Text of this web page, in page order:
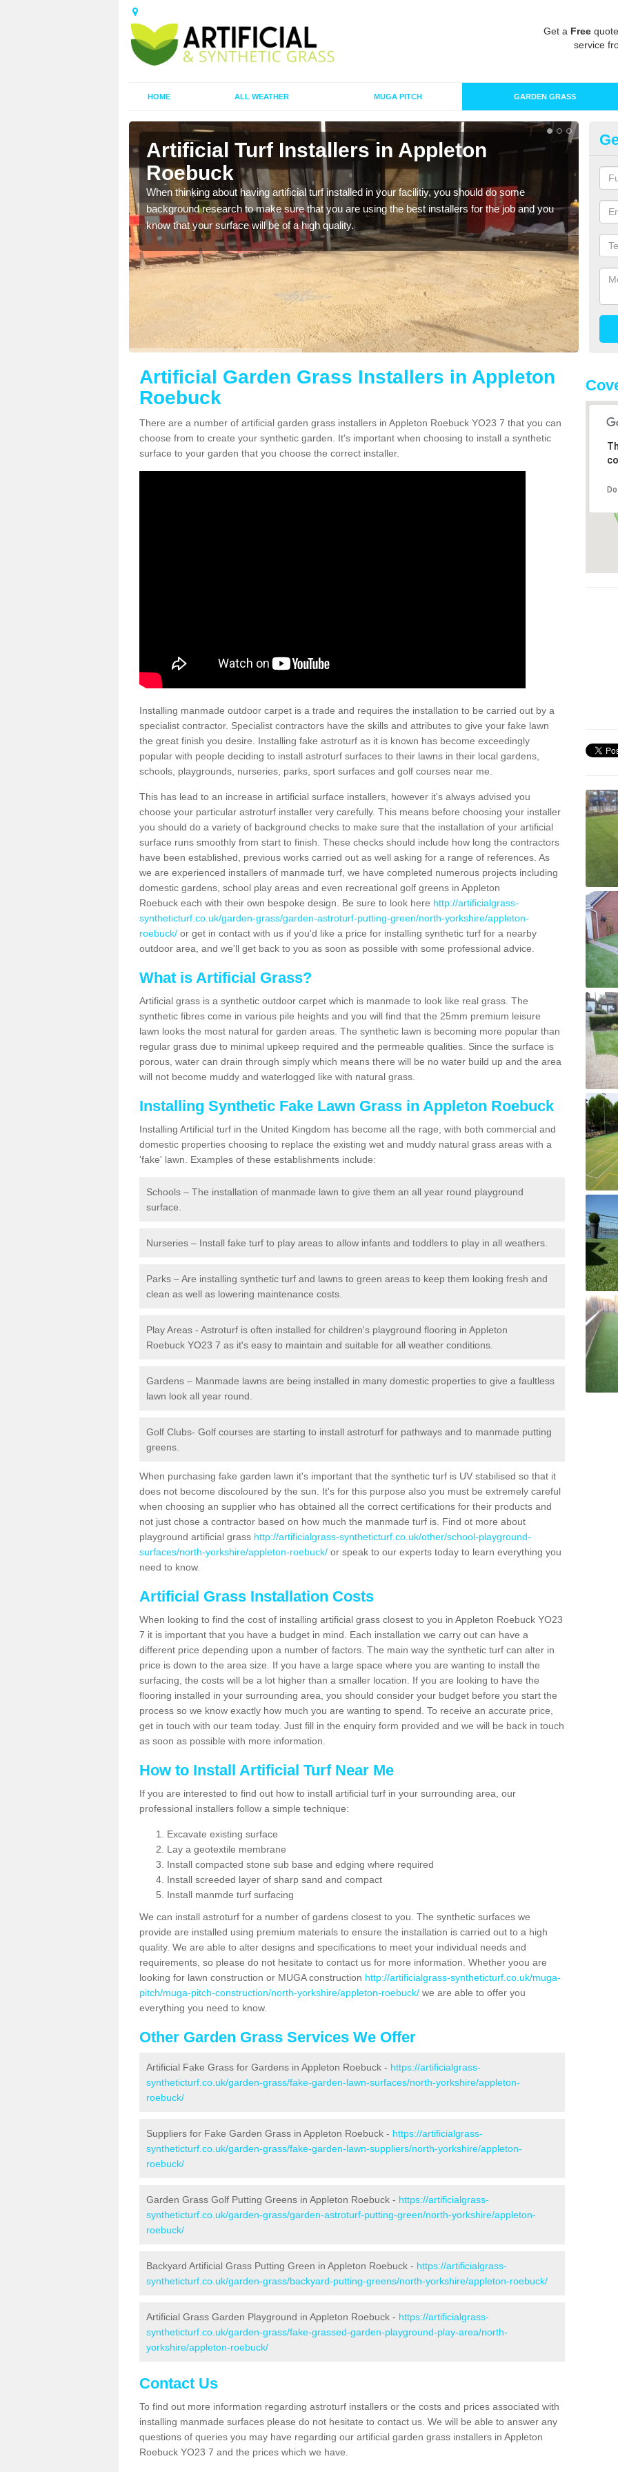
Get a Free
service
HOME ALL WEATHER MUGA PITCH GARDEN GRASS
Artificial Turf Installers in Appleton
Roebuck
When thinking about having artificial turf installed in your facilitiy, you should do some
background research to make sure that you are using the best installers for the job and you
know that your surface will be of a high quality.
As
of
Artificial Garden Grass Installers in Appleton
Roebuck
There are a number of artificial garden grass installers in Appleton Roebuck YO23 7 that you can
choose from to create your synthetic garden. It's important when choosing to install a synthetic
surface to your garden that you choose the correct installer.
Installing manmade outdoor carpet is a trade and requires the installation to be carried out by a
specialist contractor. Specialist contractors have the skills and attributes to give your fake lawn
the great finish you desire. Installing fake astroturf as it is known has become exceedingly
popular with people deciding to install astroturf surfaces to their lawns in their local gardens,
schools, playgrounds, nurseries, parks, sport surfaces and golf courses near me.
This has lead to an increase in artificial surface installers, however it's always advised you
choose your particular astroturf installer very carefully. This means before choosing your installer
you should do a variety of background checks to make sure that the installation of your artificial
surface runs smoothly from start to finish. These checks should include how long the contractors
have been established, previous works carried out as well asking for a range of references. As
we are experienced installers of manmade turf, we have completed numerous projects including
domestic gardens, school play areas and even recreational golf greens in Appleton
Roebuck each with their own bespoke design. Be sure to look here http://artificialgrass-
syntheticturf.co.uk/garden-grass/garden-astroturf-putting-green/north-yorkshire/appleton-
roebuck/ or get in contact with us if you'd like a price for installing synthetic turf for a nearby
outdoor area, and we'll get back to you as soon as possible with some professional advice.
What is Artificial Grass?
Artificial grass is a synthetic outdoor carpet which is manmade to look like real grass. The
synthetic fibres come in various pile heights and you will find that the 25mm premium leisure
lawn looks the most natural for garden areas. The synthetic lawn is becoming more popular than
regular grass due to minimal upkeep required and the permeable qualities. Since the surface is
porous, water can drain through simply which means there will be no water build up and the area
will not become muddy and waterlogged like with natural grass.
Installing Synthetic Fake Lawn Grass in Appleton Roebuck
Installing Artificial turf in the United Kingdom has become all the rage, with both commercial and
domestic properties choosing to replace the existing wet and muddy natural grass areas with a
'fake' lawn. Examples of these establishments include:
Schools – The installation of manmade lawn to give them an all year round playground
surface.
Nurseries – Install fake turf to play areas to allow infants and toddlers to play in all weathers.
Parks – Are installing synthetic turf and lawns to green areas to keep them looking fresh and
clean as well as lowering maintenance costs.
Play Areas - Astroturf is often installed for children's playground flooring in Appleton
Roebuck YO23 7 as it's easy to maintain and suitable for all weather conditions.
Gardens – Manmade lawns are being installed in many domestic properties to give a faultless
lawn look all year round.
Golf Clubs- Golf courses are starting to install astroturf for pathways and to manmade putting
greens.
When purchasing fake garden lawn it's important that the synthetic turf is UV stabilised so that it
does not become discoloured by the sun. It's for this purpose also you must be extremely careful
when choosing an supplier who has obtained all the correct certifications for their products and
not just chose a contractor based on how much the manmade turf is. Find ot more about
playground artificial grass http://artificialgrass-syntheticturf.co.uk/other/school-playground-
surfaces/north-yorkshire/appleton-roebuck/ or speak to our experts today to learn everything you
need to know.
Artificial Grass Installation Costs
When looking to find the cost of installing artificial grass closest to you in Appleton Roebuck YO23
7 it is important that you have a budget in mind. Each installation we carry out can have a
different price depending upon a number of factors. The main way the synthetic turf can alter in
price is down to the area size. If you have a large space where you are wanting to install the
surfacing, the costs will be a lot higher than a smaller location. If you are looking to have the
flooring installed in your surrounding area, you should consider your budget before you start the
process so we know exactly how much you are wanting to spend. To receive an accurate price,
get in touch with our team today. Just fill in the enquiry form provided and we will be back in touch
as soon as possible with more information.
How to Install Artificial Turf Near Me
If you are interested to find out how to install artificial turf in your surrounding area, our
professional installers follow a simple technique:
Excavate existing surface
Lay a geotextile membrane
Install compacted stone sub base and edging where required
Install screeded layer of sharp sand and compact
Install manmde turf surfacing
We can install astroturf for a number of gardens closest to you. The synthetic surfaces we
provide are installed using premium materials to ensure the installation is carried out to a high
quality. We are able to alter designs and specifications to meet your individual needs and
requirements, so please do not hesitate to contact us for more information. Whether yoou are
looking for lawn construction or MUGA construction http://artificialgrass-syntheticturf.co.uk/muga-
pitch/muga-pitch-construction/north-yorkshire/appleton-roebuck/ we are able to offer you
everything you need to know.
Other Garden Grass Services We Offer
Artificial Fake Grass for Gardens in Appleton Roebuck - https://artificialgrass-
syntheticturf.co.uk/garden-grass/fake-garden-lawn-surfaces/north-yorkshire/appleton-
roebuck/
Suppliers for Fake Garden Grass in Appleton Roebuck - https://artificialgrass-
syntheticturf.co.uk/garden-grass/fake-garden-lawn-suppliers/north-yorkshire/appleton-
roebuck/
Garden Grass Golf Putting Greens in Appleton Roebuck - https://artificialgrass-
syntheticturf.co.uk/garden-grass/garden-astroturf-putting-green/north-yorkshire/appleton-
roebuck/
Backyard Artificial Grass Putting Green in Appleton Roebuck - https://artificialgrass-
syntheticturf.co.uk/garden-grass/backyard-putting-greens/north-yorkshire/appleton-roebuck/
Artificial Grass Garden Playground in Appleton Roebuck - https://artificialgrass-
syntheticturf.co.uk/garden-grass/fake-grassed-garden-playground-play-area/north-
yorkshire/appleton-roebuck/
Contact Us
To find out more information regarding astroturf installers or the costs and prices associated with
installing manmade surfaces please do not hesitate to contact us. We will be able to answer any
questions of queries you may have regarding our artificial garden grass installers in Appleton
Roebuck YO23 7 and the prices which we have.